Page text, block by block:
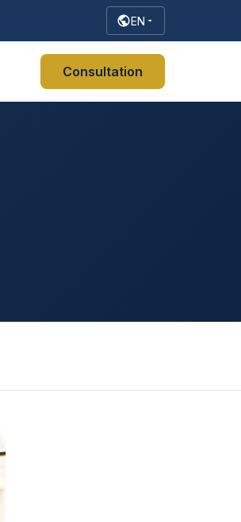
EN
Consultation